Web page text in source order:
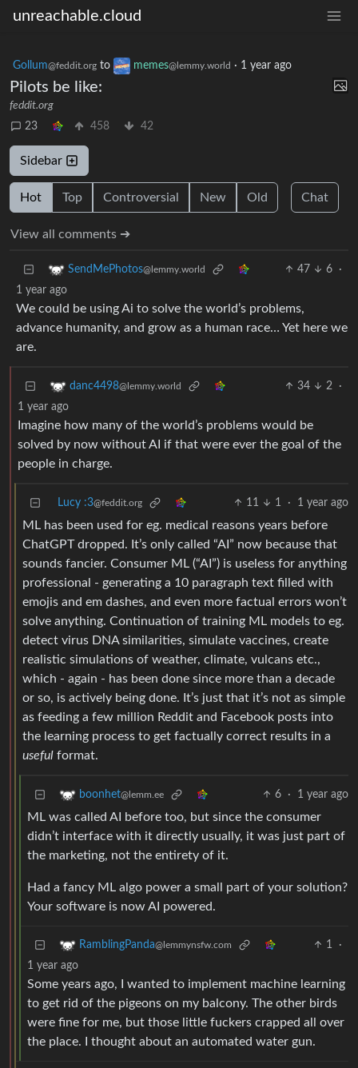
unreachable.cloud
Gollum@feddit.org to memes@lemmy.world · 1 year ago
Pilots be like:
feddit.org
23
458 42
Sidebar
Hot Top Controversial New Old Chat
View all comments ➔
SendMePhotos@lemmy.world 47 6
·
1 year ago
We could be using Ai to solve the world’s problems,
advance humanity, and grow as a human race… Yet here we
are.
danc4498@lemmy.world 34 2
·
1 year ago
Imagine how many of the world’s problems would be
solved by now without AI if that were ever the goal of the
people in charge.
Lucy :3@feddit.org 11 1 · 1 year ago
ML has been used for eg. medical reasons years before
ChatGPT dropped. It’s only called “AI” now because that
sounds fancier. Consumer ML (“AI”) is useless for anything
professional - generating a 10 paragraph text filled with
emojis and em dashes, and even more factual errors won’t
solve anything. Continuation of training ML models to eg.
detect virus DNA similarities, simulate vaccines, create
realistic simulations of weather, climate, vulcans etc.,
which - again - has been done since more than a decade
or so, is actively being done. It’s just that it’s not as simple
as feeding a few million Reddit and Facebook posts into
the learning process to get factually correct results in a
useful format.
boonhet@lemm.ee 6 · 1 year ago
ML was called AI before too, but since the consumer
didn’t interface with it directly usually, it was just part of
the marketing, not the entirety of it.
Had a fancy ML algo power a small part of your solution?
Your software is now AI powered.
RamblingPanda@lemmynsfw.com 1
·
1 year ago
Some years ago, I wanted to implement machine learning
to get rid of the pigeons on my balcony. The other birds
were fine for me, but those little fuckers crapped all over
the place. I thought about an automated water gun.